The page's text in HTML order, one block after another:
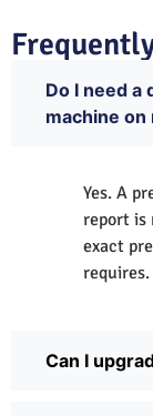
Do I need a
machine on
Yes. A
report is
exact
requires.
Can I